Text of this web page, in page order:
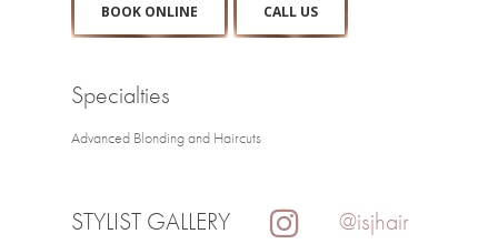
BOOK ONLINE CALL US
Specialties
Advanced Blonding and Haircuts
STYLIST GALLERY @isjhair